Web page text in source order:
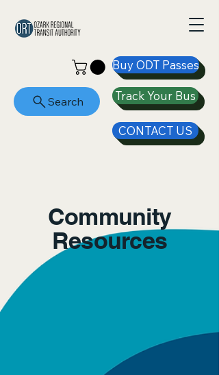
Buy ODT Passes
Track Your Bus
Search
CONTACT US
Community
Resources